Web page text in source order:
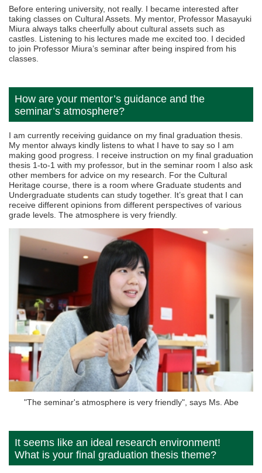
Before entering university, not really. I became interested after
taking classes on Cultural Assets. My mentor, Professor Masayuki
Miura always talks cheerfully about cultural assets such as
castles. Listening to his lectures made me excited too. I decided
to join Professor Miura’s seminar after being inspired from his
classes.
How are your mentor’s guidance and the
seminar’s atmosphere?
I am currently receiving guidance on my final graduation thesis.
My mentor always kindly listens to what I have to say so I am
making good progress. I receive instruction on my final graduation
thesis 1-to-1 with my professor, but in the seminar room I also ask
other members for advice on my research. For the Cultural
Heritage course, there is a room where Graduate students and
Undergraduate students can study together. It’s great that I can
receive different opinions from different perspectives of various
grade levels. The atmosphere is very friendly.
"The seminar's atmosphere is very friendly", says Ms. Abe
It seems like an ideal research environment!
What is your final graduation thesis theme?